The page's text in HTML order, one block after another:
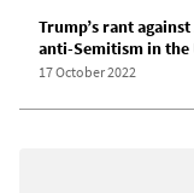
Trump’s rant
anti-Semitism in the
17 October 2022